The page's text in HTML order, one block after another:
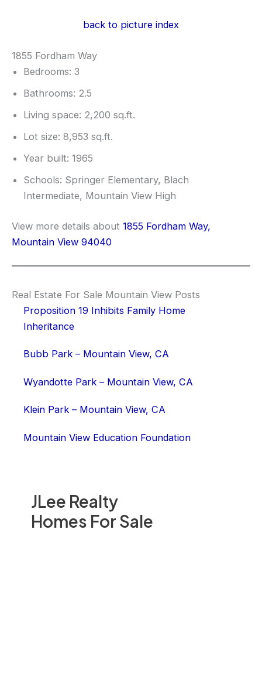
JLee Realty
Homes For Sale
back to picture index
1855 Fordham Way
Bedrooms: 3
Bathrooms: 2.5
Living space: 2,200 sq.ft.
Lot size: 8,953 sq.ft.
Year built: 1965
Schools: Springer Elementary, Blach
Intermediate, Mountain View High
View more details about 1855 Fordham Way,
Mountain View 94040
Real Estate For Sale Mountain View Posts
Proposition 19 Inhibits Family Home
Inheritance
Bubb Park – Mountain View, CA
Wyandotte Park – Mountain View, CA
Klein Park – Mountain View, CA
Mountain View Education Foundation